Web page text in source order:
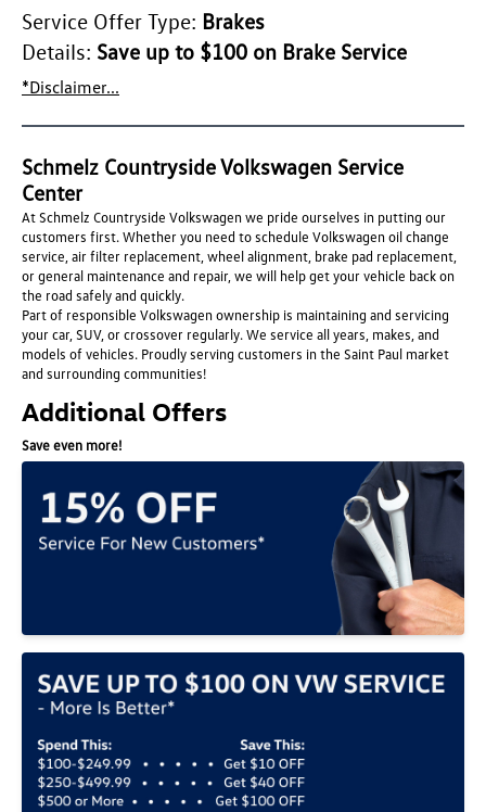
Service Offer Type: Brakes
Details: Save up to $100 on Brake Service
*Disclaimer...
Schmelz Countryside Volkswagen Service
Center
At Schmelz Countryside Volkswagen we pride ourselves in putting our
customers first. Whether you need to schedule Volkswagen oil change
service, air filter replacement, wheel alignment, brake pad replacement,
or general maintenance and repair, we will help get your vehicle back on
the road safely and quickly.
Part of responsible Volkswagen ownership is maintaining and servicing
your car, SUV, or crossover regularly. We service all years, makes, and
models of vehicles. Proudly serving customers in the Saint Paul market
and surrounding communities!
Additional Offers
Save even more!